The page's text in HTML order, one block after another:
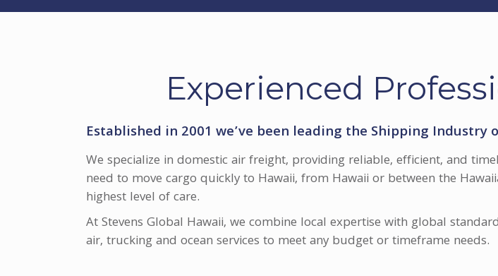
Experienced
Established in 2001 we’ve been leading the Shipping
We specialize in domestic air freight, providing reliable, efficient, and
need to move cargo quickly to Hawaii, from Hawaii or between the
highest level of care.
At Stevens Global Hawaii, we combine local expertise with global
air, trucking and ocean services to meet any budget or timeframe needs.